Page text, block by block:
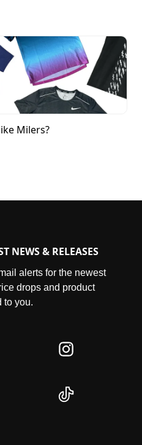
Milers?
NEWS & RELEASES
alerts for the newest
drops and product
to you.